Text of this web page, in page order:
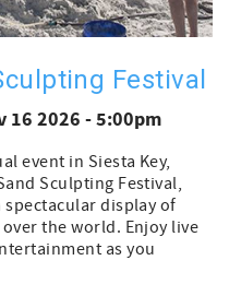
Festival
16 2026 - 5:00pm
event in Siesta Key,
Sculpting Festival,
spectacular display of
the world. Enjoy live
as you